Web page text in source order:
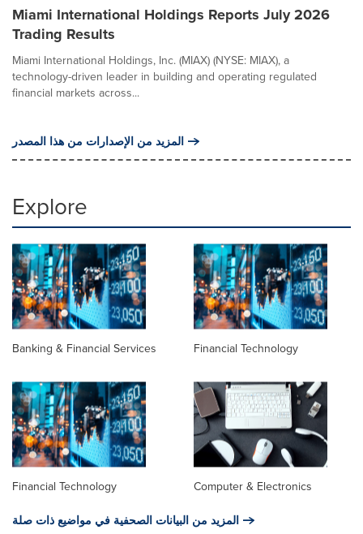
Miami International Holdings Reports July 2026
Trading Results
Miami International Holdings, Inc. (MIAX) (NYSE: MIAX), a
technology-driven leader in building and operating regulated
financial markets across...
المزيد من الإصدارات من هذا المصدر
Explore
Banking & Financial Services Financial Technology
Financial Technology Computer & Electronics
المزيد من البيانات الصحفية في مواضيع ذات صلة